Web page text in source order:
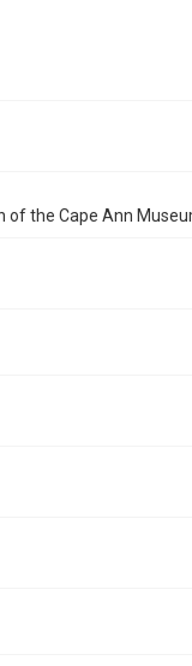
of the Cape Ann